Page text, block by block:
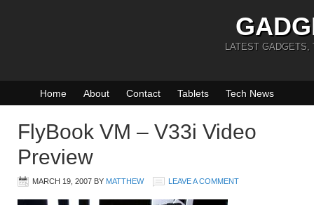
LATEST GADGETS,
Home About Contact Tablets Tech News
FlyBook VM – V33i Video
Preview
MARCH 19, 2007 BY MATTHEW LEAVE A COMMENT